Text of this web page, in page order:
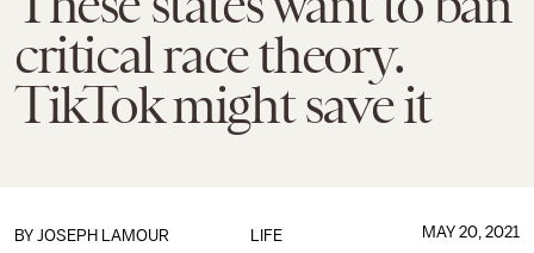
critical race theory.
TikTok might save it
LIFE
BY JOSEPH LAMOUR MAY 20, 2021